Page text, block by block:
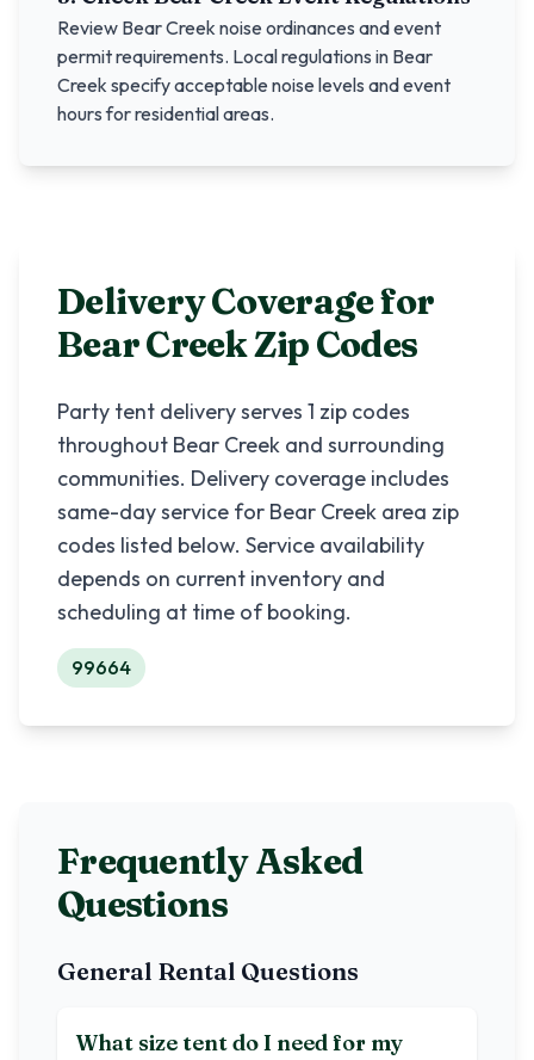
Review Bear Creek noise ordinances and event
permit requirements. Local regulations in Bear
Creek specify acceptable noise levels and event
hours for residential areas.
Delivery Coverage for
Bear CreekZip Codes
Party tent delivery serves 1 zip codes
throughout Bear Creek and surrounding
communities. Delivery coverage includes
same-day service for Bear Creek area zip
codes listed below. Service availability
depends on current inventory and
scheduling at time of booking.
99664
Frequently Asked
Questions
General Rental Questions
What size tent do I need for my